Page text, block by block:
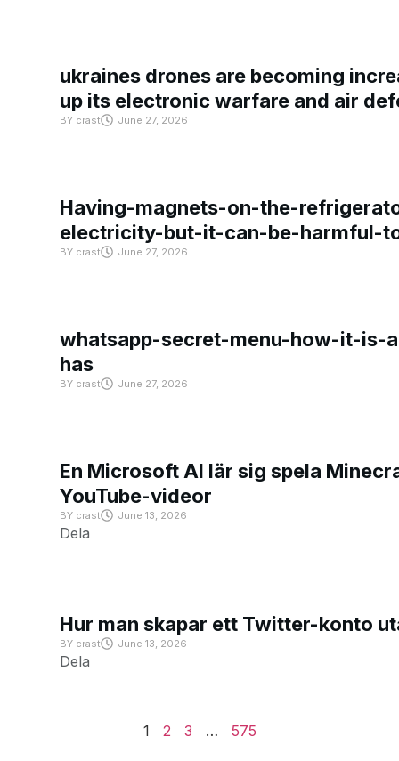
ukraines drones are becoming
up its electronic warfare and air
BYcrast June 27, 2026
Having-magnets-on-the-
electricity-but-it-can-be-harmful-
BYcrast June 27, 2026
whatsapp-secret-menu-how-it-
has
BYcrast June 27, 2026
En Microsoft AI lär sig spela
YouTube-videor
BYcrast June 13, 2026
Dela
Hur man skapar ett Twitter-konto
BYcrast June 13, 2026
Dela
1 2 3 … 575